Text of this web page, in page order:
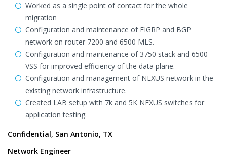
Worked as a single point of contact for the whole
migration
Configuration and maintenance of EIGRP and BGP
network on router 7200 and 6500 MLS.
Configuration and maintenance of 3750 stack and 6500
VSS for improved efficiency of the data plane.
Configuration and management of NEXUS network in the
existing network infrastructure.
Created LAB setup with 7k and 5K NEXUS switches for
application testing.
Confidential, San Antonio, TX
Network Engineer